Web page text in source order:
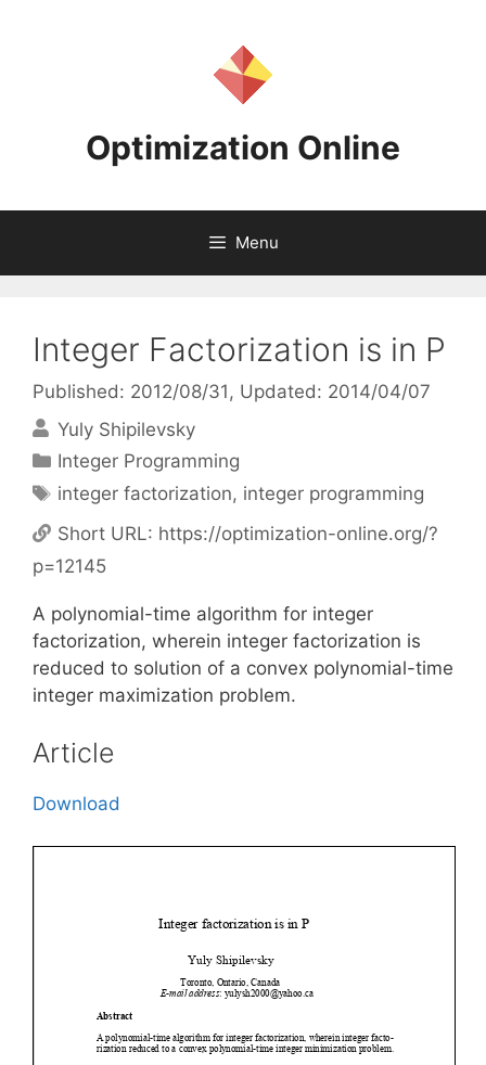
Optimization Online
Menu
Integer Factorization is in P
Published: 2012/08/31 , Updated: 2014/04/07
Yuly Shipilevsky
Categories
Integer Programming
Tags
integer factorization, integer programming
Short URL: https://optimization-online.org/?
p=12145
A polynomial-time algorithm for integer
factorization, wherein integer factorization is
reduced to solution of a convex polynomial-time
integer maximization problem.
Article
Download